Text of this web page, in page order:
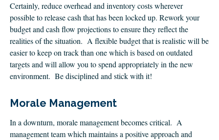
Certainly, reduce overhead and inventory costs wherever
possible to release cash that has been locked up. Rework your
budget and cash flow projections to ensure they reflect the
realities of the situation. A flexible budget that is realistic will be
easier to keep on track than one which is based on outdated
targets and will allow you to spend appropriately in the new
environment. Be disciplined and stick with it!
Morale Management
In a downturn, morale management becomes critical. A
management team which maintains a positive approach and